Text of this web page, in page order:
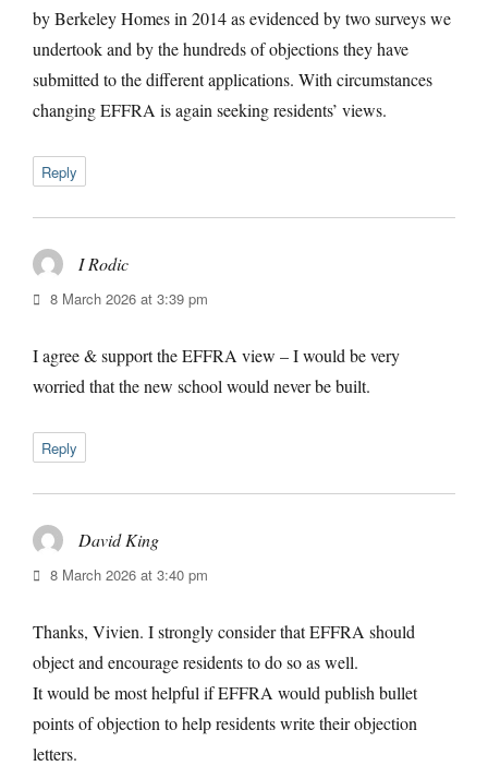
by Berkeley Homes in 2014 as evidenced by two surveys we
undertook and by the hundreds of objections they have
submitted to the different applications. With circumstances
changing EFFRA is again seeking residents’ views.
Reply
I Rodic
8 March 2026 at 3:39 pm
I agree & support the EFFRA view – I would be very
worried that the new school would never be built.
Reply
David King
8 March 2026 at 3:40 pm
Thanks, Vivien. I strongly consider that EFFRA should
object and encourage residents to do so as well.
It would be most helpful if EFFRA would publish bullet
points of objection to help residents write their objection
letters.